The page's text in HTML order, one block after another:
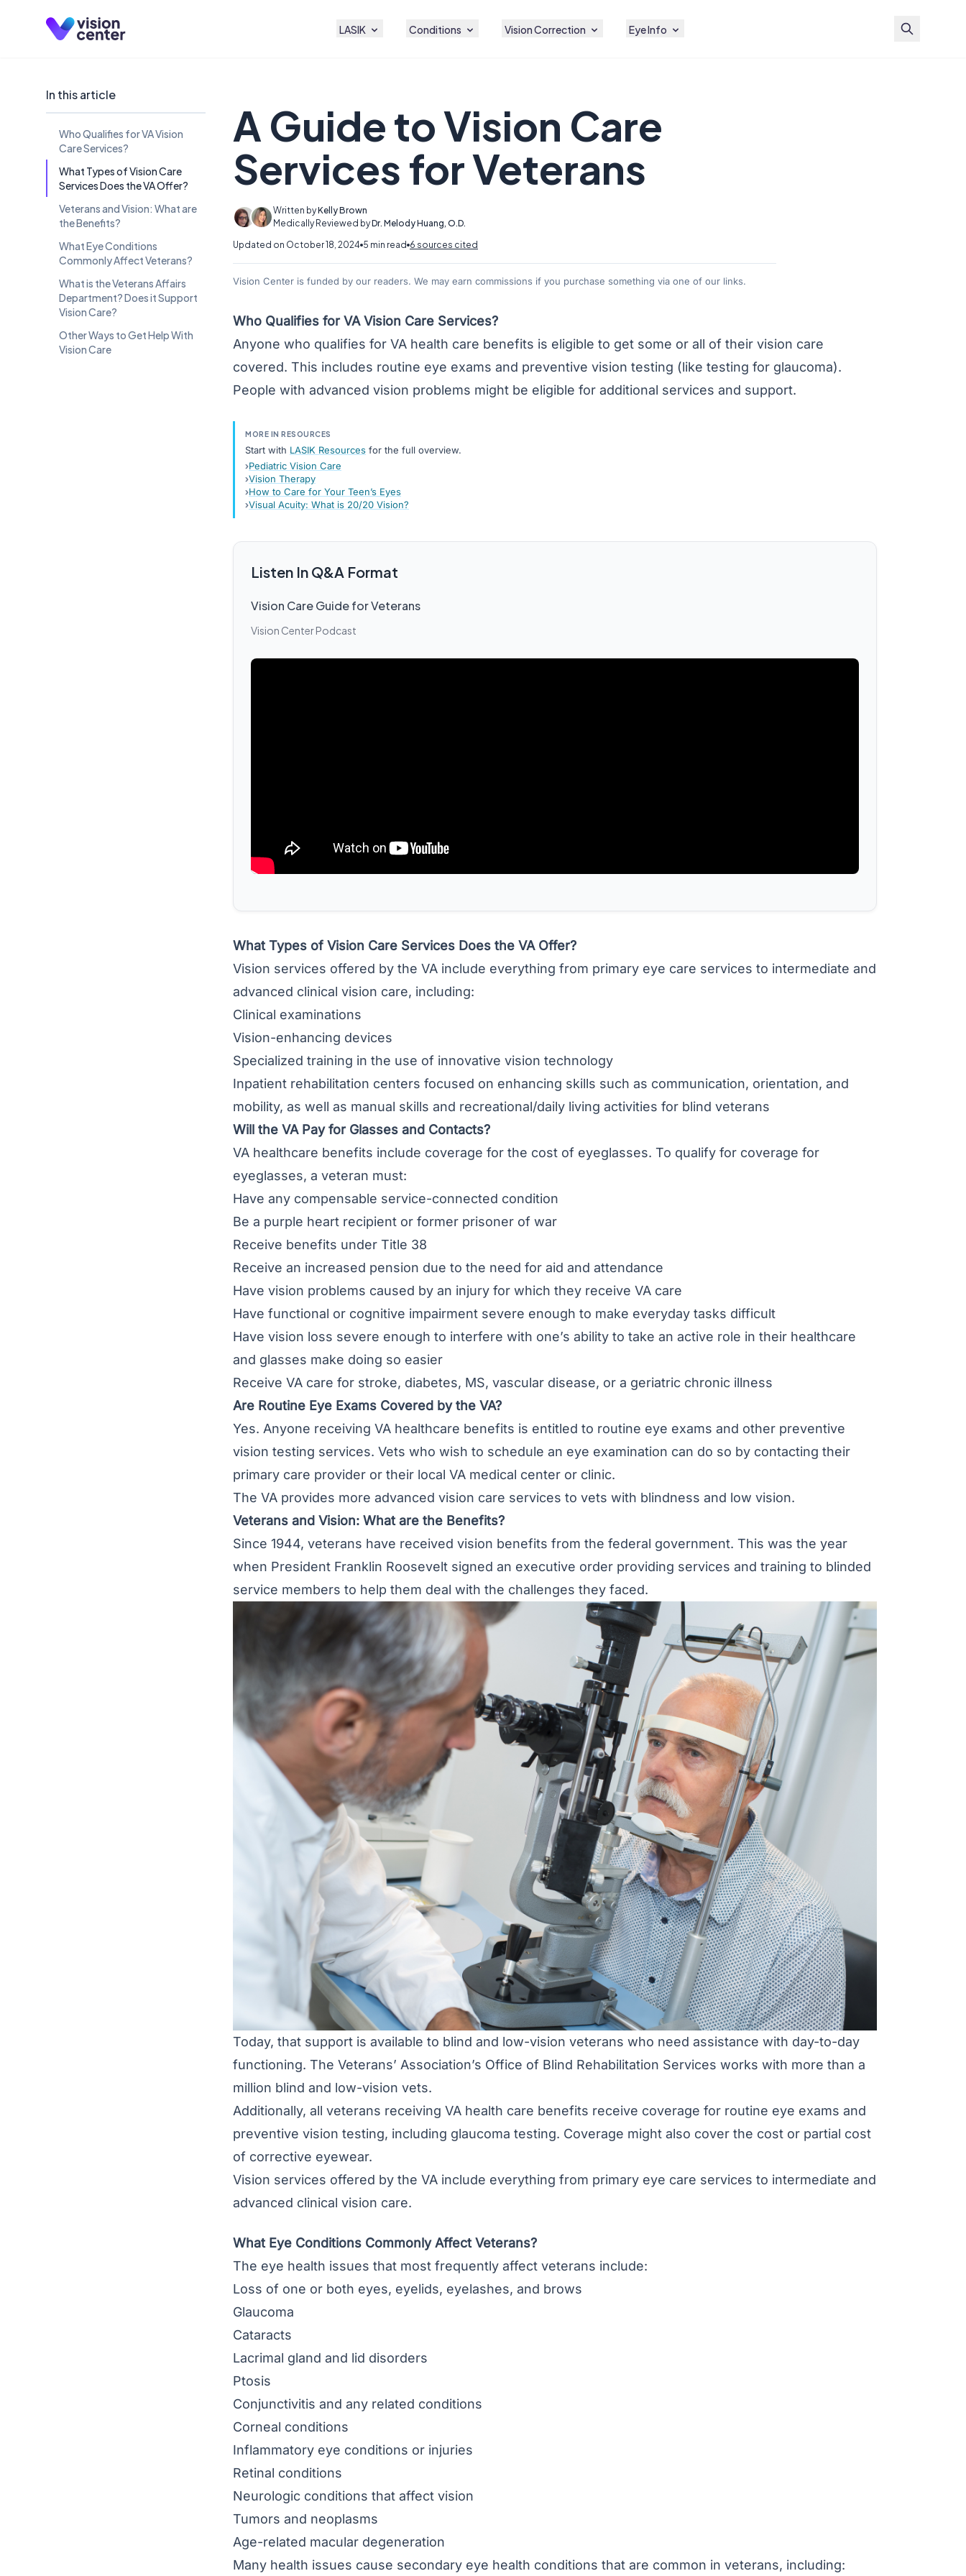
LASIK Conditions Vision Correction Eye Info
In this article
Who Qualifies for VA Vision
Care Services?
What Types of Vision Care
Services Does the VA Offer?
Veterans and Vision: What are
the Benefits?
What Eye Conditions
Commonly Affect Veterans?
What is the Veterans Affairs
Department? Does it Support
Vision Care?
Other Ways to Get Help With
Vision Care
A Guide to Vision Care
Services for Veterans
Written byKelly Brown
Medically Reviewed byDr. Melody Huang, O.D.
Updated on October 18, 2024 5 min read 6 sources cited
Vision Center is funded by our readers. We may earn commissions if you purchase something via one of our links.
Who Qualifies for VA Vision Care Services?
Anyone who qualifies for VA health care benefits is eligible to get some or all of their vision care
covered. This includes routine eye exams and preventive vision testing (like testing for glaucoma).
People with advanced vision problems might be eligible for additional services and support.
MORE IN RESOURCES
Start with LASIK Resources for the full overview.
Pediatric Vision Care
Vision Therapy
How to Care for Your Teen’s Eyes
Visual Acuity: What is 20/20 Vision?
Listen In Q&A Format
Vision Care Guide for Veterans
Vision Center Podcast
What Types of Vision Care Services Does the VA Offer?
Vision services offered by the VA include everything from primary eye care services to intermediate and
advanced clinical vision care, including:
Clinical examinations
Vision-enhancing devices
Specialized training in the use of innovative vision technology
Inpatient rehabilitation centers focused on enhancing skills such as communication, orientation, and
mobility, as well as manual skills and recreational/daily living activities for blind veterans
Will the VA Pay for Glasses and Contacts?
VA healthcare benefits include coverage for the cost of eyeglasses. To qualify for coverage for
eyeglasses, a veteran must:
Have any compensable service-connected condition
Be a purple heart recipient or former prisoner of war
Receive benefits under Title 38
Receive an increased pension due to the need for aid and attendance
Have vision problems caused by an injury for which they receive VA care
Have functional or cognitive impairment severe enough to make everyday tasks difficult
Have vision loss severe enough to interfere with one’s ability to take an active role in their healthcare
and glasses make doing so easier
Receive VA care for stroke, diabetes, MS, vascular disease, or a geriatric chronic illness
Are Routine Eye Exams Covered by the VA?
Yes. Anyone receiving VA healthcare benefits is entitled to routine eye exams and other preventive
vision testing services. Vets who wish to schedule an eye examination can do so by contacting their
primary care provider or their local VA medical center or clinic.
The VA provides more advanced vision care services to vets with blindness and low vision.
Veterans and Vision: What are the Benefits?
Since 1944, veterans have received vision benefits from the federal government. This was the year
when President Franklin Roosevelt signed an executive order providing services and training to blinded
service members to help them deal with the challenges they faced.
Today, that support is available to blind and low-vision veterans who need assistance with day-to-day
functioning. The Veterans’ Association’s Office of Blind Rehabilitation Services works with more than a
million blind and low-vision vets.
Additionally, all veterans receiving VA health care benefits receive coverage for routine eye exams and
preventive vision testing, including glaucoma testing. Coverage might also cover the cost or partial cost
of corrective eyewear.
Vision services offered by the VA include everything from primary eye care services to intermediate and
advanced clinical vision care.
What Eye Conditions Commonly Affect Veterans?
The eye health issues that most frequently affect veterans include:
Loss of one or both eyes, eyelids, eyelashes, and brows
Glaucoma
Cataracts
Lacrimal gland and lid disorders
Ptosis
Conjunctivitis and any related conditions
Corneal conditions
Inflammatory eye conditions or injuries
Retinal conditions
Neurologic conditions that affect vision
Tumors and neoplasms
Age-related macular degeneration
Many health issues cause secondary eye health conditions that are common in veterans, including: